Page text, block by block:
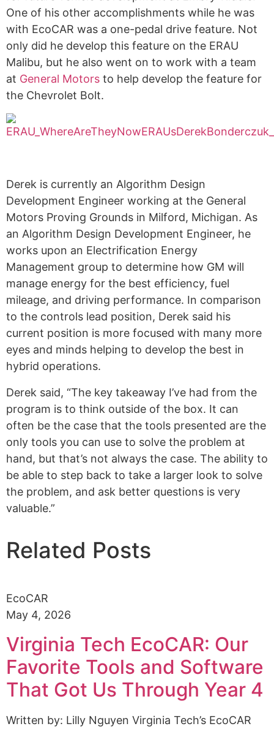
One of his other accomplishments while he was
with EcoCAR was a one-pedal drive feature. Not
only did he develop this feature on the ERAU
Malibu, but he also went on to work with a team
at General Motors to help develop the feature for
the Chevrolet Bolt.
Derek is currently an Algorithm Design
Development Engineer working at the General
Motors Proving Grounds in Milford, Michigan. As
an Algorithm Design Development Engineer, he
works upon an Electrification Energy
Management group to determine how GM will
manage energy for the best efficiency, fuel
mileage, and driving performance. In comparison
to the controls lead position, Derek said his
current position is more focused with many more
eyes and minds helping to develop the best in
hybrid operations.
Derek said, “The key takeaway I’ve had from the
program is to think outside of the box. It can
often be the case that the tools presented are the
only tools you can use to solve the problem at
hand, but that’s not always the case. The ability to
be able to step back to take a larger look to solve
the problem, and ask better questions is very
valuable.”
Related Posts
EcoCAR
May 4, 2026
Virginia Tech EcoCAR: Our
Favorite Tools and Software
That Got Us Through Year 4
Written by: Lilly Nguyen Virginia Tech’s EcoCAR